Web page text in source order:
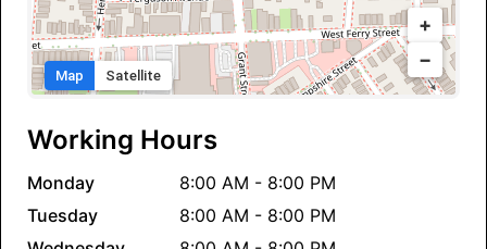
+
−
Map Satellite
Working Hours
Monday
8:00 AM - 8:00 PM
Tuesday
8:00 AM - 8:00 PM